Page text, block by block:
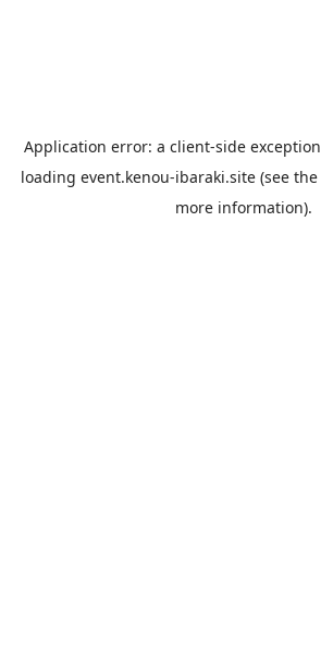
Application error: a client-side
loading event.kenou-ibaraki.site (see the
more information).